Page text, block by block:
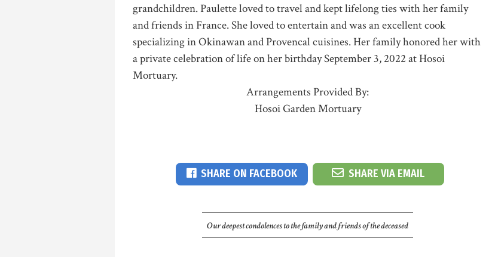
grandchildren. Paulette loved to travel and kept lifelong ties with her family
and friends in France. She loved to entertain and was an excellent cook
specializing in Okinawan and Provencal cuisines. Her family honored her with
a private celebration of life on her birthday September 3, 2022 at Hosoi
Mortuary.
Arrangements Provided By:
Hosoi Garden Mortuary
SHARE ON FACEBOOK SHARE VIA EMAIL
Our deepest condolences to the family and friends of the deceased